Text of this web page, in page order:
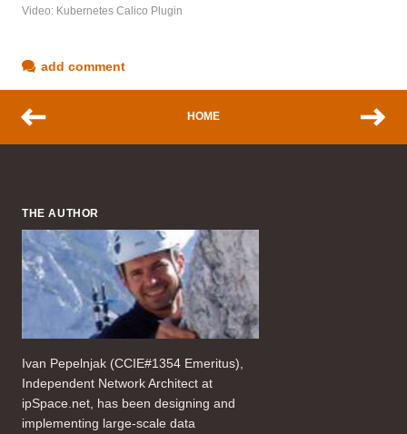
Video: Kubernetes Calico Plugin
add comment
HOME
THE AUTHOR
Ivan Pepelnjak (CCIE#1354 Emeritus),
Independent Network Architect at
ipSpace.net, has been designing and
implementing large-scale data